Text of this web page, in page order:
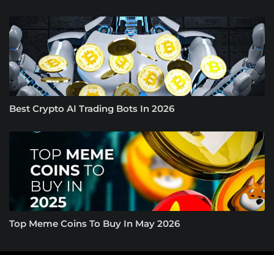
Best Crypto AI Trading Bots In 2026
Top Meme Coins To Buy In May 2026